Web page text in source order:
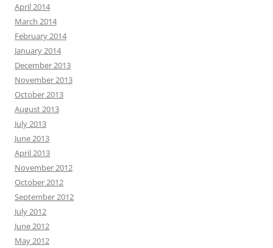
April 2014
March 2014
February 2014
January 2014
December 2013
November 2013
October 2013
August 2013
July 2013
June 2013
April 2013
November 2012
October 2012
September 2012
July 2012
June 2012
May 2012